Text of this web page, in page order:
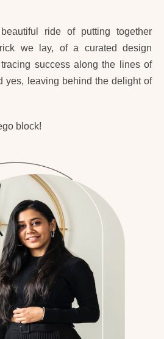
ride of putting together
we lay, of a curated design
success along the lines of
yes, leaving behind the delight of
block!